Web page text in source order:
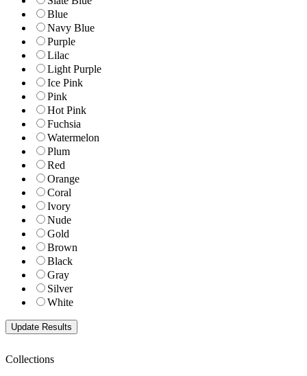
Blue
Navy Blue
Purple
Lilac
Light Purple
Ice Pink
Pink
Hot Pink
Fuchsia
Watermelon
Plum
Red
Orange
Coral
Ivory
Nude
Gold
Brown
Black
Gray
Silver
White
Collections